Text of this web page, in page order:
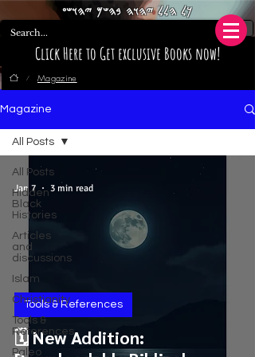
Click Here to Get exclusive Books now!
𐤊𐤋 𐤄𐤋𐤋 𐤉𐤄𐤅𐤄 𐤁𐤄𐤔𐤌 𐤉𐤄𐤅𐤔𐤏
/ Magazine
Magazine
All Posts
Hidden
Black
Histories
Articles
and
discussions
Islam
Christianity
Tools &
References
Paleo
All Posts
🗓️ New Addition:
Tools & References
Jan 7 3 min read